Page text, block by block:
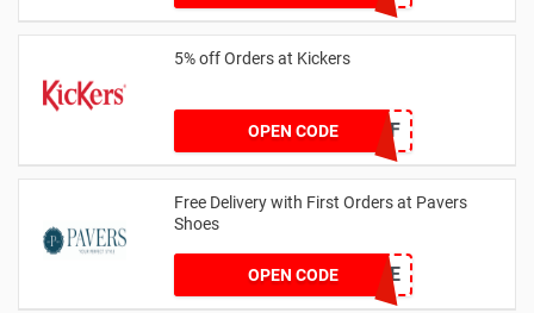
5% off Orders at Kickers
OPEN CODE 5OFF
Free Delivery with First Orders at Pavers
Shoes
OPEN CODE
PAVERSFREE